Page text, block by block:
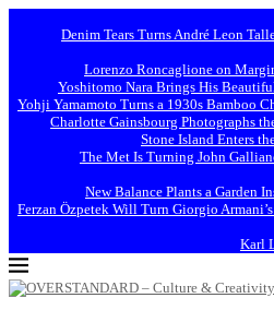
Denim Tears Turns André Leon
Lorenzo Roncaglione on
Yoshitomo Nara Brings His
Yohji Yamamoto Turns a 1930s Bamboo
Charlotte Gainsbourg Photographs
Stone Island Enters
The Met Is Turning John
New Balance Plants a Garden
Ferzan Özpetek Will Turn Giorgio
Karl